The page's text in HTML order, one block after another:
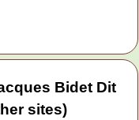
Bidet Dit
sites)